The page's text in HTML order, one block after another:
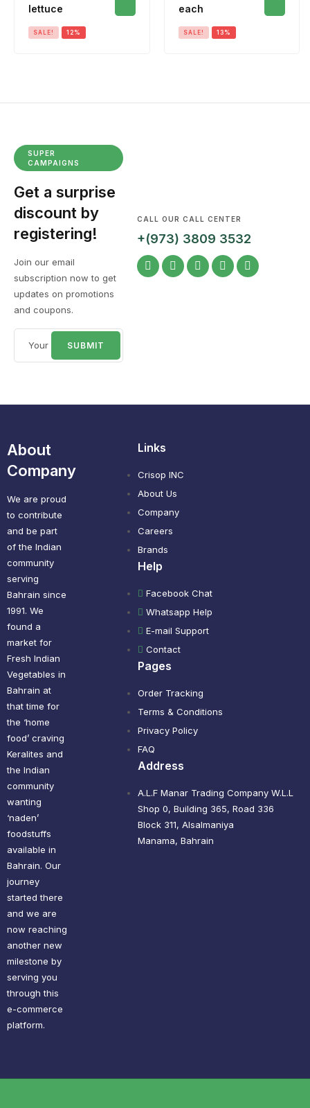
lettuce
SALE! 12%
each
SALE! 13%
SUPER
CAMPAIGNS
Get a surprise
discount by
registering!
Join our email
subscription now to get
updates on promotions
and coupons.
CALL OUR CALL CENTER
+(973) 3809 3532
About
Company
We are proud
to contribute
and be part
of the Indian
community
serving
Bahrain since
1991. We
found a
market for
Fresh Indian
Vegetables in
Bahrain at
that time for
the ‘home
food’ craving
Keralites and
the Indian
community
wanting
‘naden’
foodstuffs
available in
Bahrain. Our
journey
started there
and we are
now reaching
another new
milestone by
serving you
through this
e-commerce
platform.
Links
Crisop INC
About Us
Company
Careers
Brands
Help
Facebook Chat
Whatsapp Help
E-mail Support
Contact
Pages
Order Tracking
Terms & Conditions
Privacy Policy
FAQ
Address
A.L.F Manar Trading Company W.L.L
Shop 0, Building 365, Road 336
Block 311, Alsalmaniya
Manama, Bahrain